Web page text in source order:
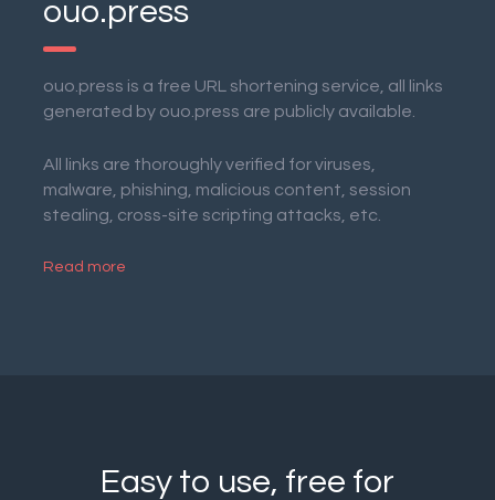
ouo.press
ouo.press is a free URL shortening service, all links
generated by ouo.press are publicly available.
All links are thoroughly verified for viruses,
malware, phishing, malicious content, session
stealing, cross-site scripting attacks, etc.
Read more
Easy to use, free for